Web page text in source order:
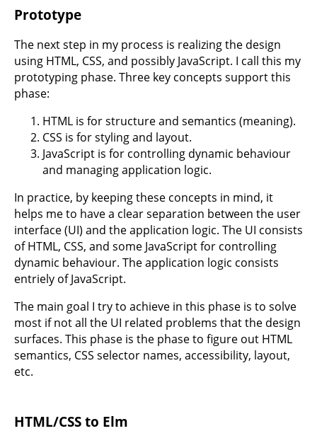
Prototype
The next step in my process is realizing the design
using HTML, CSS, and possibly JavaScript. I call this my
prototyping phase. Three key concepts support this
phase:
HTML is for structure and semantics (meaning).
CSS is for styling and layout.
JavaScript is for controlling dynamic behaviour
and managing application logic.
In practice, by keeping these concepts in mind, it
helps me to have a clear separation between the user
interface (UI) and the application logic. The UI consists
of HTML, CSS, and some JavaScript for controlling
dynamic behaviour. The application logic consists
entriely of JavaScript.
The main goal I try to achieve in this phase is to solve
most if not all the UI related problems that the design
surfaces. This phase is the phase to figure out HTML
semantics, CSS selector names, accessibility, layout,
etc.
HTML/CSS to Elm